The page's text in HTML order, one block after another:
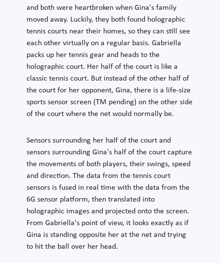
and both were heartbroken when Gina's family
moved away. Luckily, they both found holographic
tennis courts near their homes, so they can still see
each other virtually on a regular basis. Gabriella
packs up her tennis gear and heads to the
holographic court. Her half of the court is like a
classic tennis court. But instead of the other half of
the court for her opponent, Gina, there is a life-size
sports sensor screen (TM pending) on the other side
of the court where the net would normally be.
Sensors surrounding her half of the court and
sensors surrounding Gina's half of the court capture
the movements of both players, their swings, speed
and direction. The data from the tennis court
sensors is fused in real time with the data from the
6G sensor platform, then translated into
holographic images and projected onto the screen.
From Gabriella's point of view, it looks exactly as if
Gina is standing opposite her at the net and trying
to hit the ball over her head.